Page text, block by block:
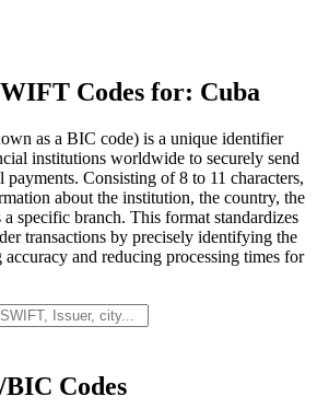
Codes for: Cuba
as a BIC code) is a unique identifier
institutions worldwide to securely send
payments. Consisting of 8 to 11 characters,
about the institution, the country, the
specific branch. This format standardizes
transactions by precisely identifying the
and reducing processing times for
Codes